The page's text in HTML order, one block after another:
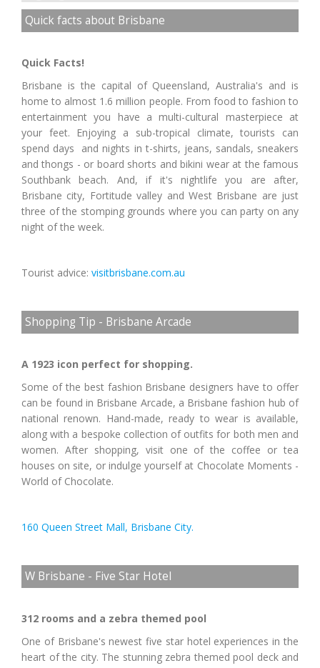
Quick facts about Brisbane
Quick Facts!
Brisbane is the capital of Queensland, Australia's and is
home to almost 1.6 million people. From food to fashion to
entertainment you have a multi-cultural masterpiece at
your feet. Enjoying a sub-tropical climate, tourists can
spend days and nights in t-shirts, jeans, sandals, sneakers
and thongs - or board shorts and bikini wear at the famous
Southbank beach. And, if it's nightlife you are after,
Brisbane city, Fortitude valley and West Brisbane are just
three of the stomping grounds where you can party on any
night of the week.
Tourist advice: visitbrisbane.com.au
Shopping Tip - Brisbane Arcade
A 1923 icon perfect for shopping.
Some of the best fashion Brisbane designers have to offer
can be found in Brisbane Arcade, a Brisbane fashion hub of
national renown. Hand-made, ready to wear is available,
along with a bespoke collection of outfits for both men and
women. After shopping, visit one of the coffee or tea
houses on site, or indulge yourself at Chocolate Moments -
World of Chocolate.
160 Queen Street Mall, Brisbane City.
W Brisbane - Five Star Hotel
312 rooms and a zebra themed pool
One of Brisbane's newest five star hotel experiences in the
heart of the city. The stunning zebra themed pool deck and